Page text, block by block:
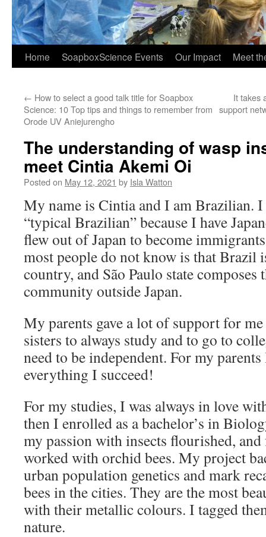
Home SoapboxScience Events Our Impact Meet
← How to select a good talk title for Soapbox
Science: 10 Top tips and things to remember from
Orode UV Aniejurengho
It takes
support
The understanding of wasp
meet Cintia Akemi Oi
Posted on May 12, 2021 by Isla Watton
My name is Cintia and I am Brazilian.
“typical Brazilian” because I have
flew out of Japan to become
most people do not know is that Brazil
country, and São Paulo state composes
community outside Japan.
My parents gave a lot of support for
sisters to always study and to go to
need to be independent. For my
everything I succeed!
For my studies, I was always in love
then I enrolled as a bachelor’s in
my passion with insects flourished,
worked with orchid bees. My project
urban population genetics and mark
bees in the cities. They are the most
with their metallic colours. I tagged
nature.